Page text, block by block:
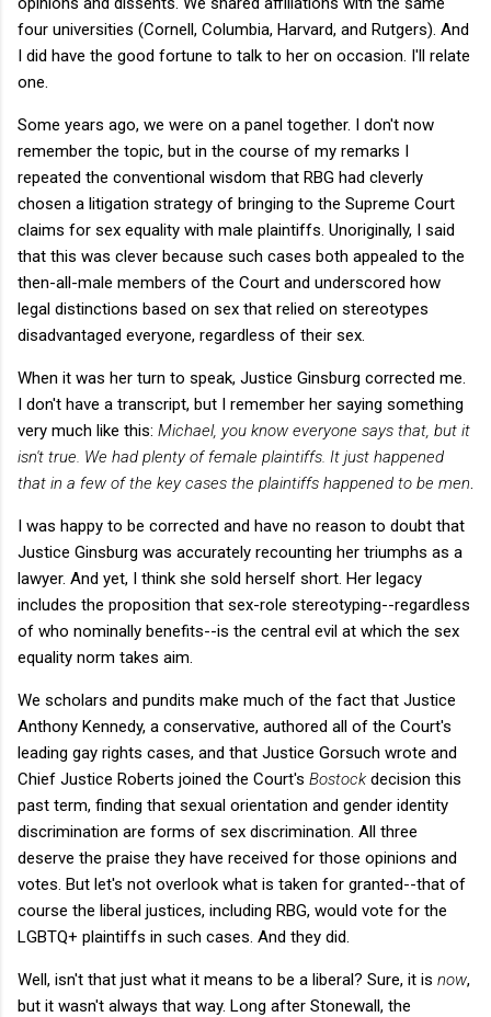
four universities (Cornell, Columbia, Harvard, and Rutgers). And
I did have the good fortune to talk to her on occasion. I'll relate
one.
Some years ago, we were on a panel together. I don't now
remember the topic, but in the course of my remarks I
repeated the conventional wisdom that RBG had cleverly
chosen a litigation strategy of bringing to the Supreme Court
claims for sex equality with male plaintiffs. Unoriginally, I said
that this was clever because such cases both appealed to the
then-all-male members of the Court and underscored how
legal distinctions based on sex that relied on stereotypes
disadvantaged everyone, regardless of their sex.
When it was her turn to speak, Justice Ginsburg corrected me.
I don't have a transcript, but I remember her saying something
very much like this: Michael, you know everyone says that, but it
isn't true. We had plenty of female plaintiffs. It just happened
that in a few of the key cases the plaintiffs happened to be men
I was happy to be corrected and have no reason to doubt that
Justice Ginsburg was accurately recounting her triumphs as a
lawyer. And yet, I think she sold herself short. Her legacy
includes the proposition that sex-role stereotyping--regardless
of who nominally benefits--is the central evil at which the sex
equality norm takes aim.
We scholars and pundits make much of the fact that Justice
Anthony Kennedy, a conservative, authored all of the Court's
leading gay rights cases, and that Justice Gorsuch wrote and
Chief Justice Roberts joined the Court's Bostock decision this
past term, finding that sexual orientation and gender identity
discrimination are forms of sex discrimination. All three
deserve the praise they have received for those opinions and
votes. But let's not overlook what is taken for granted--that of
course the liberal justices, including RBG, would vote for the
LGBTQ+ plaintiffs in such cases. And they did.
Well, isn't that just what it means to be a liberal? Sure, it is now,
but it wasn't always that way. Long after Stonewall, the